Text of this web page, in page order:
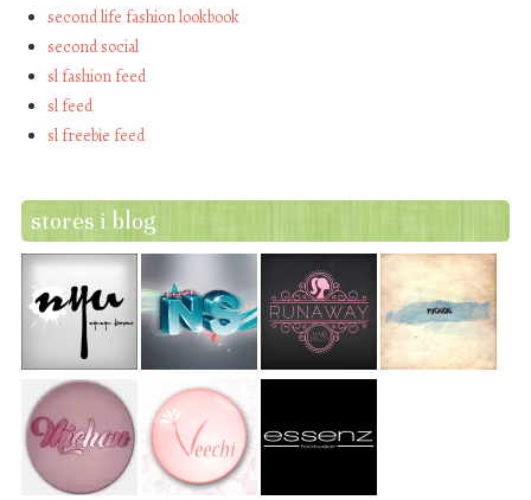
second life fashion lookbook
second social
sl fashion feed
sl feed
sl freebie feed
stores i blog